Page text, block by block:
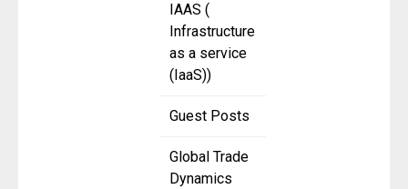
IAAS (
Infrastructure
as a service
(IaaS))
Guest Posts
Global Trade
Dynamics